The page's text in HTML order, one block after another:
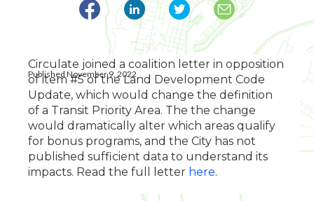
Published November 9, 2022
Circulate joined a coalition letter in opposition
of item #5 of the Land Development Code
Update, which would change the definition
of a Transit Priority Area. The the change
would dramatically alter which areas qualify
for bonus programs, and the City has not
published sufficient data to understand its
impacts. Read the full letter here.